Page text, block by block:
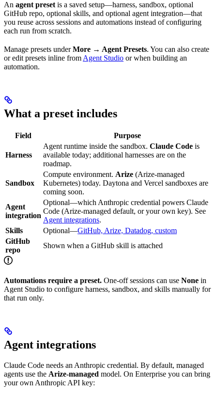
An agent preset is a saved setup—harness, sandbox, optional
GitHub repo, optional skills, and optional agent integration—that
you reuse across sessions and automations instead of configuring
each run from scratch.
Manage presets underMore → Agent Presets. You can also create
or edit presets inline from Agent Studio or when building an
automation.
What a preset includes
Field Purpose
Harness
Agent runtime inside the sandbox. Claude Code is
available today; additional harnesses are on the
roadmap.
Sandbox
Compute environment. Arize (Arize-managed
Kubernetes) today. Daytona and Vercel sandboxes are
coming soon.
Agent
integration
Optional—which Anthropic credential powers Claude
Code (Arize-managed default, or your own key). See
Agent integrations.
Skills
Optional—GitHub, Arize, Datadog, custom
GitHub
repo
Shown when a GitHub skill is attached
Automations require a preset. One-off sessions can use None in
Agent Studio to configure harness, sandbox, and skills manually for
that run only.
Agent integrations
Claude Code needs an Anthropic credential. By default, managed
agents use the Arize-managed model. On Enterprise you can bring
your own Anthropic API key: